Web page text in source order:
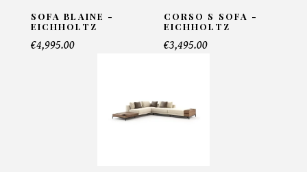
Telephone*
Number of products*
SOFA BLAINE -
EICHHOLTZ
€4,995.00
CORSO S SOFA -
EICHHOLTZ
€3,495.00